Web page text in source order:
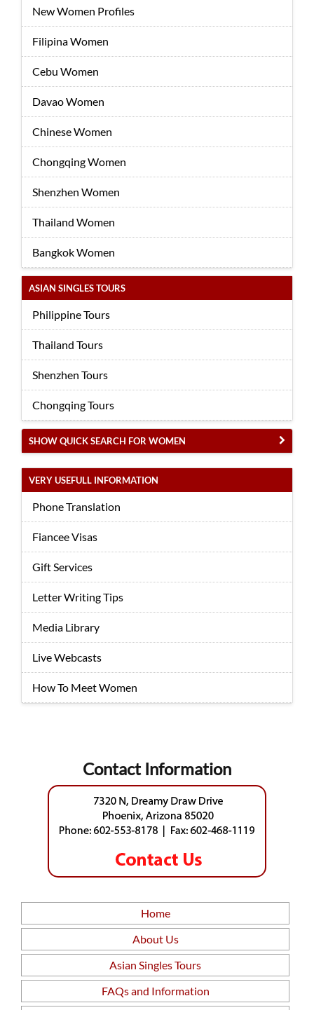
New Women Profiles
Filipina Women
Cebu Women
Davao Women
Chinese Women
Chongqing Women
Shenzhen Women
Thailand Women
Bangkok Women
ASIAN SINGLES TOURS
Philippine Tours
Thailand Tours
Shenzhen Tours
Chongqing Tours
SHOW QUICK SEARCH FOR WOMEN
VERY USEFULL INFORMATION
Phone Translation
Fiancee Visas
Gift Services
Letter Writing Tips
Media Library
Live Webcasts
How To Meet Women
Contact Information
Home
About Us
Asian Singles Tours
FAQs and Information